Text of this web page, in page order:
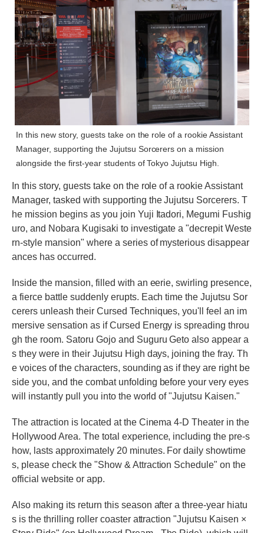
In this new story, guests take on the role of a rookie Assistant
Manager, supporting the Jujutsu Sorcerers on a mission
alongside the first-year students of Tokyo Jujutsu High.
In this story, guests take on the role of a rookie Assistant
Manager, tasked with supporting the Jujutsu Sorcerers. T
he mission begins as you join Yuji Itadori, Megumi Fushig
uro, and Nobara Kugisaki to investigate a "decrepit Weste
rn-style mansion" where a series of mysterious disappear
ances has occurred.
Inside the mansion, filled with an eerie, swirling presence,
a fierce battle suddenly erupts. Each time the Jujutsu Sor
cerers unleash their Cursed Techniques, you'll feel an im
mersive sensation as if Cursed Energy is spreading throu
gh the room. Satoru Gojo and Suguru Geto also appear a
s they were in their Jujutsu High days, joining the fray. Th
e voices of the characters, sounding as if they are right be
side you, and the combat unfolding before your very eyes
will instantly pull you into the world of "Jujutsu Kaisen."
The attraction is located at the Cinema 4-D Theater in the
Hollywood Area. The total experience, including the pre-s
how, lasts approximately 20 minutes. For daily showtime
s, please check the "Show & Attraction Schedule" on the
official website or app.
Also making its return this season after a three-year hiatu
s is the thrilling roller coaster attraction "Jujutsu Kaisen ×